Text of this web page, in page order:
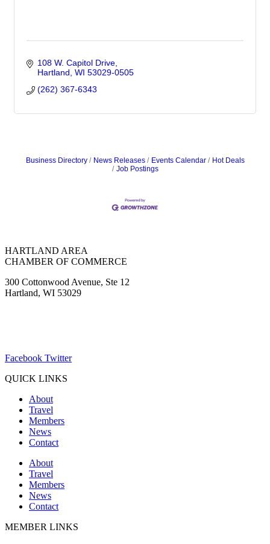
108 W. Capitol Drive
Hartland WI 53029-0505
(262) 367-6343
Business Directory News Releases Events Calendar
Hot Deals
Job Postings
HARTLAND AREA
CHAMBER OF COMMERCE
300 Cottonwood Avenue, Ste 12
Hartland, WI 53029
Facebook Twitter
QUICK LINKS
About
Travel
Members
News
Contact
About
Travel
Members
News
Contact
MEMBER LINKS